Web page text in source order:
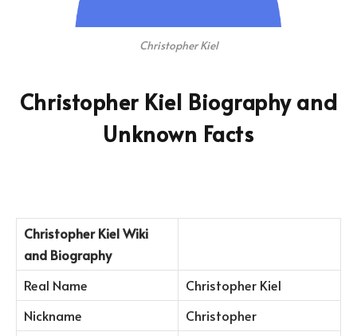
Christopher Kiel
Christopher Kiel Biography and
Unknown Facts
Christopher KielWiki
and Biography
Real Name
Christopher Kiel
Nickname
Christopher